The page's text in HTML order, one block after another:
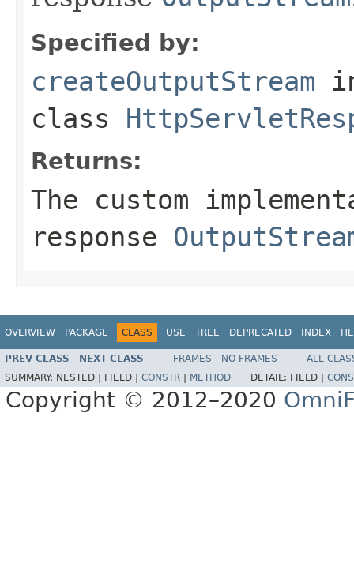
Specified by:
createOutputStream
class
Returns:
The custom
response
OVERVIEW PACKAGE CLASS USE TREE DEPRECATED INDEX
PREV CLASS NEXT CLASS FRAMES NO FRAMES
ALL
SUMMARY: NESTED | FIELD | CONSTR METHOD DETAIL: FIELD |
Copyright © 2012–2020